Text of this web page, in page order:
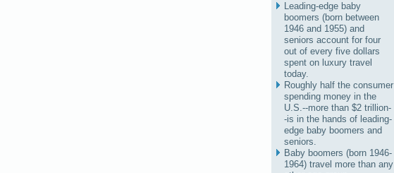
Leading-edge baby
boomers (born between
1946 and 1955) and
seniors account for four
out of every five dollars
spent on luxury travel
today.
Roughly half the consumer
spending money in the
U.S.--more than $2 trillion-
-is in the hands of leading-
edge baby boomers and
seniors.
Baby boomers (born 1946-
1964) travel more than any